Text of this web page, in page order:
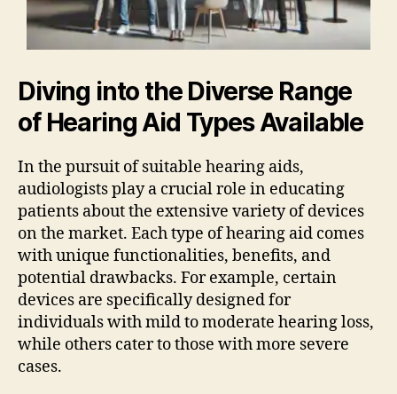
Diving into the Diverse Range
of Hearing Aid Types Available
In the pursuit of suitable hearing aids,
audiologists play a crucial role in educating
patients about the extensive variety of devices
on the market. Each type of hearing aid comes
with unique functionalities, benefits, and
potential drawbacks. For example, certain
devices are specifically designed for
individuals with mild to moderate hearing loss,
while others cater to those with more severe
cases.